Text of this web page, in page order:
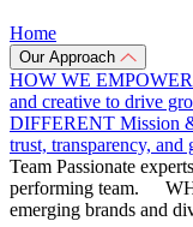
Home
Our Approach
HOW WE
and creative to drive
DIFFERENT Mission
trust, transparency, and
Team Passionate
performing team.
emerging brands and